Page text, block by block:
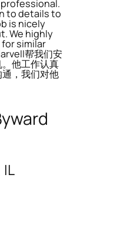
to details to
is nicely
We highly
similar
帮我们安
他工作认真
，我们对他